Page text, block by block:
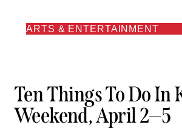
ARTS & ENTERTAINMENT
Ten Things To Do In
Weekend, April 2—5